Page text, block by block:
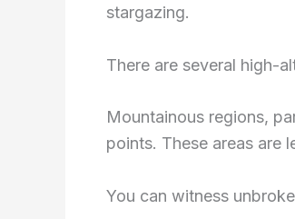
stargazing.
There are several high-
Mountainous regions,
points. These areas are
You can witness